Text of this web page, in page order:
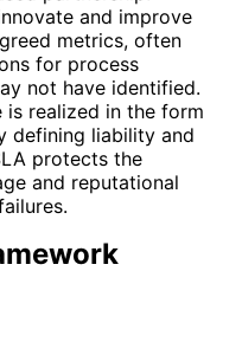
and improve
metrics, often
for process
not have identified.
realized in the form
defining liability and
protects the
and reputational